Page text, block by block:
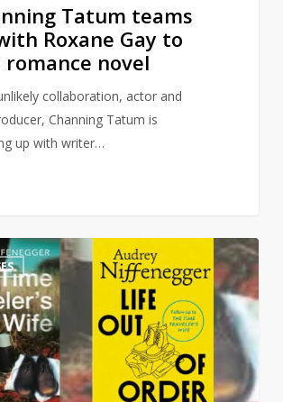
Tatum teams
Roxane Gay to
romance novel
collaboration, actor and
Channing Tatum is
up with writer…
1